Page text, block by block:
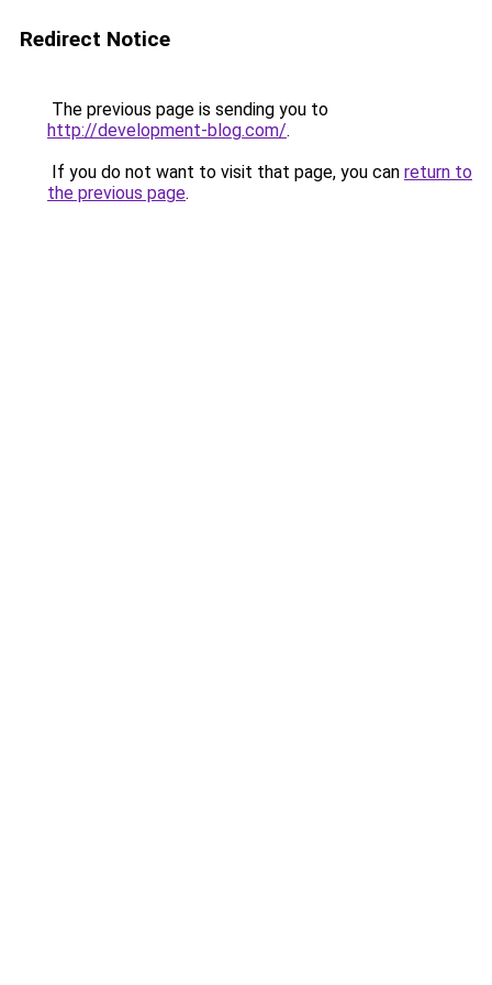
Redirect Notice
The previous page is sending you to
http://development-blog.com/.
If you do not want to visit that page, you can return to
the previous page.